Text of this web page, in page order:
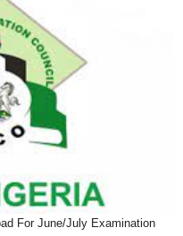
For June/July Examination